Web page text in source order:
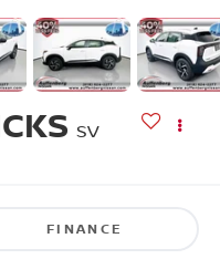
SV
FINANCE